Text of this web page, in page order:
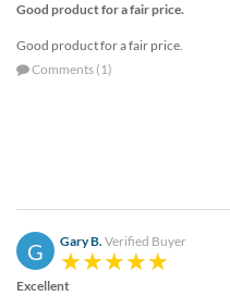
Good product for a fair price.
Good product for a fair price.
Comments (1)
G Gary B.Verified Buyer
Excellent